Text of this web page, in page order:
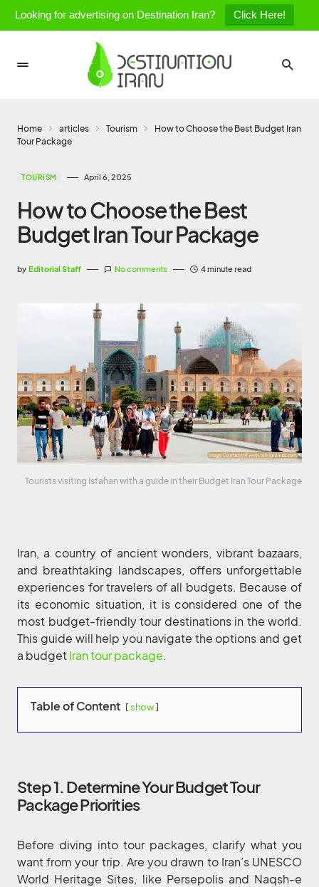
Looking for advertising on Destination Iran? Click Here!
Home articles Tourism
How to Choose the Best Budget Iran
Tour Package
TOURISM April 6, 2025
How to Choose the Best
Budget Iran Tour Package
by Editorial Staff No comments 4 minute read
Tourists visiting Isfahan with a guide in their Budget Iran Tour Package
Iran, a country of ancient wonders, vibrant bazaars,
and breathtaking landscapes, offers unforgettable
experiences for travelers of all budgets. Because of
its economic situation, it is considered one of the
most budget-friendly tour destinations in the world.
This guide will help you navigate the options and get
a budgetIran tour package.
Table of Content show
Step 1. Determine Your Budget Tour
Package Priorities
Before diving into tour packages, clarify what you
want from your trip. Are you drawn to Iran’s UNESCO
World Heritage Sites, like Persepolis and Naqsh-e